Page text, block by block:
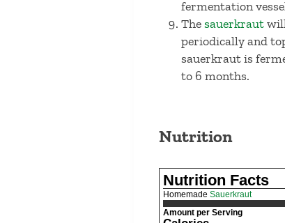
fermentation
Thesauerkraut
periodically and
sauerkraut is
to 6 months.
Nutrition
Nutrition Facts
Homemade Sauerkraut
Amount per Serving